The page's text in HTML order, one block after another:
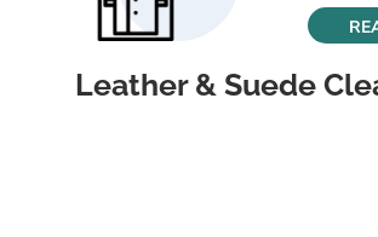
Leather & Suede